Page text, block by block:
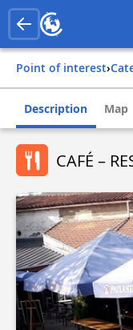
Point of interest›
Description Map
CAFÉ –